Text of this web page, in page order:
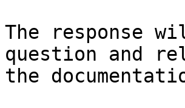
The response
question and
the